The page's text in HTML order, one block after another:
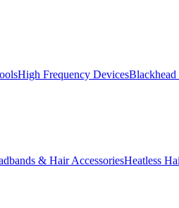
High Frequency DevicesBlackhead
& Hair AccessoriesHeatless